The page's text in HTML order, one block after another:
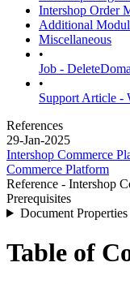
Intershop Order
Additional
Miscellaneous
•
Job -
•
Support Article -
References
29-Jan-2025
Intershop Commerce
Commerce Platform
Reference - Intershop
Prerequisites
Document Properties
Table of